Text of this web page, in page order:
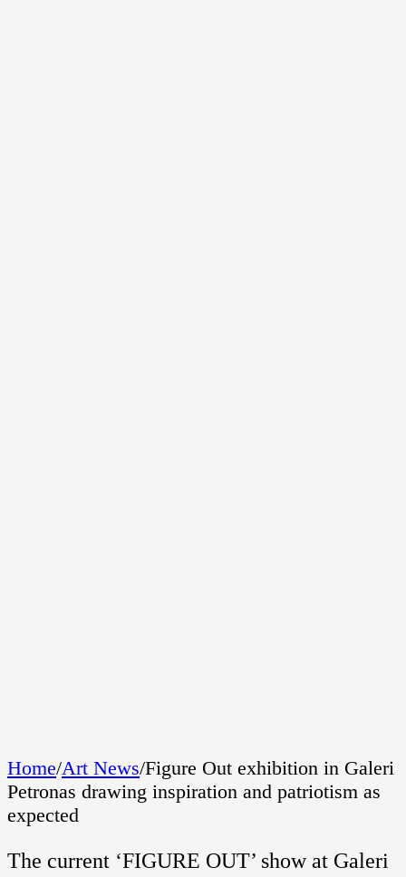
Home/Art News/Figure Out exhibition in Galeri
Petronas drawing inspiration and patriotism as
expected
The current ‘FIGURE OUT’ show at Galeri